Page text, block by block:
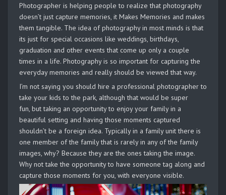
Photographer is helping people to realize that photography
doesn’t just capture memories, it Makes Memories and makes
them tangible. The idea of photography in most minds is that
its just for special occasions like weddings, birthdays,
graduation and other events that come up only a couple
times in a life. Photography is so important for capturing the
everyday memories and really should be viewed that way.
I’m not saying you should hire a professional photographer to
take your kids to the park, although that would be super
fun, but taking an opportunity to enjoy your family in a
beautiful setting and having those moments captured
shouldn’t be a foreign idea. Typically in a family unit there is
one member of the family that is rarely in any of the family
images, why? Because they are the ones taking the image.
Why not take the opportunity to have someone tag along and
capture those moments for you, with everyone visible.